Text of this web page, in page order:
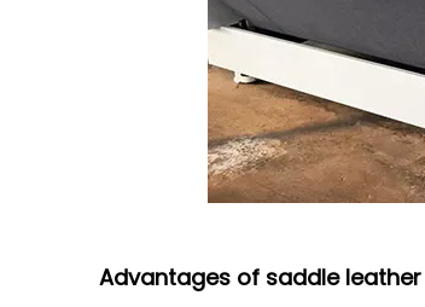
Advantages of saddle